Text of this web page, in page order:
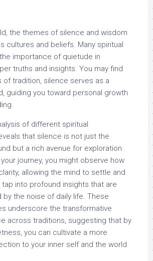
the themes of silence and wisdom
cultures and beliefs. Many spiritual
importance of quietude in
truths and insights. You may find
of tradition, silence serves as a
guiding you toward personal growth
of different spiritual
that silence is not just the
but a rich avenue for exploration
journey, you might observe how
allowing the mind to settle and
tap into profound insights that are
the noise of daily life. These
underscore the transformative
across traditions, suggesting that by
you can cultivate a more
to your inner self and the world